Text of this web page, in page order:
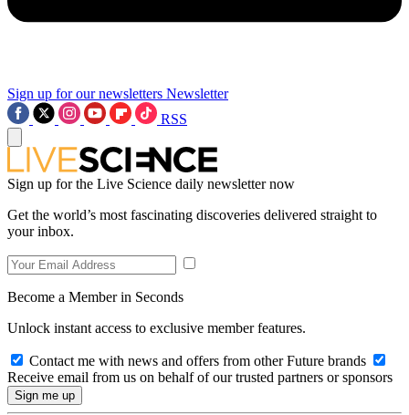
Sign up for our newsletters Newsletter
RSS
Sign up for the Live Science daily newsletter now
Get the world’s most fascinating discoveries delivered straight to
your inbox.
Become a Member in Seconds
Unlock instant access to exclusive member features.
Contact me with news and offers from other Future brands
Receive email from us on behalf of our trusted partners or sponsors